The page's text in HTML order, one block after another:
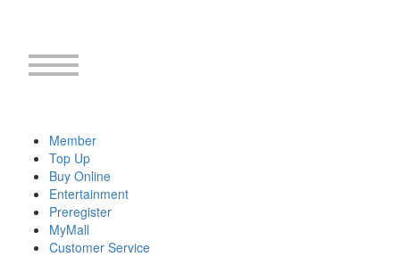
Member
Top Up
Buy Online
Entertainment
Preregister
MyMall
Customer Service